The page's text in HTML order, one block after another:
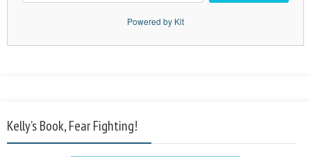
Powered by Kit
Kelly’s Book, Fear Fighting!